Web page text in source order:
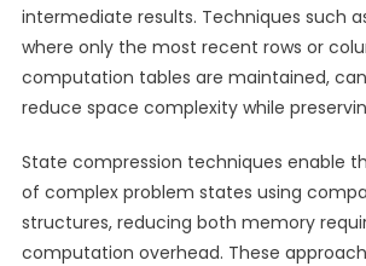
intermediate results. Techniques such
where only the most recent rows or
computation tables are maintained,
reduce space complexity while
State compression techniques enable
of complex problem states using
structures, reducing both memory
computation overhead. These